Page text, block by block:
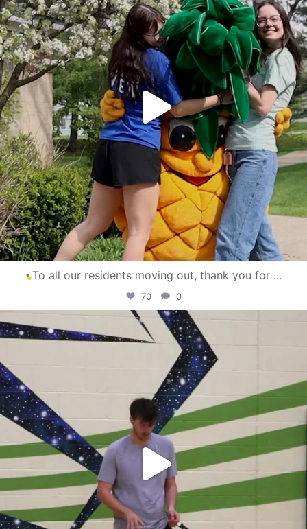
To all our residents moving out, thank you for ...
70 0
campusview_gvsu
Apr 30